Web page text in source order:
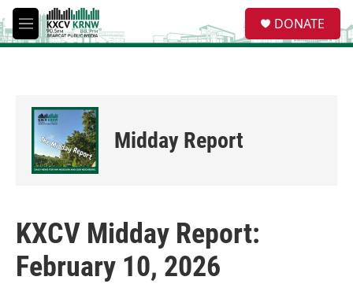
Skip to main content
M
e
e
a
DONATE
Midday Report
KXCV Midday Report:
February 10, 2026